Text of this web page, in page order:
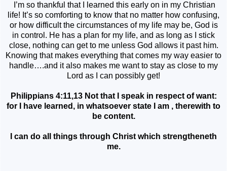
I’m so thankful that I learned this early on in my Christian
life! It’s so comforting to know that no matter how confusing,
or how difficult the circumstances of my life may be, God is
in control. He has a plan for my life, and as long as I stick
close, nothing can get to me unless God allows it past him.
Knowing that makes everything that comes my way easier to
handle….and it also makes me want to stay as close to my
Lord as I can possibly get!
Philippians 4:11,13 Not that I speak in respect of want:
for I have learned, in whatsoever state I am , therewith to
be content.
I can do all things through Christ which strengtheneth
me.